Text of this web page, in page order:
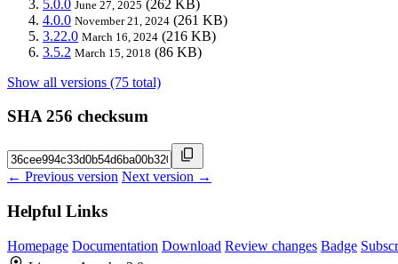
5.0.0 June 27, 2025 (262 KB)
4.0.0 November 21, 2024 (261 KB)
3.22.0 March 16, 2024 (216 KB)
3.5.2 March 15, 2018 (86 KB)
Show all versions (75 total)
SHA 256 checksum
← Previous version Next version →
Helpful Links
Homepage Documentation Download Review changes Badge